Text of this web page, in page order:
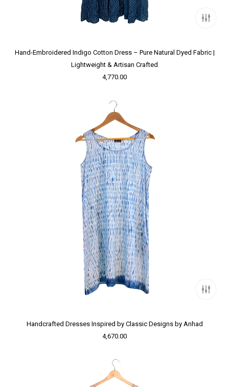
Hand-Embroidered Indigo Cotton Dress – Pure Natural Dyed Fabric |
Lightweight & Artisan Crafted
4,770.00
Handcrafted Dresses Inspired by Classic Designs by Anhad
4,670.00